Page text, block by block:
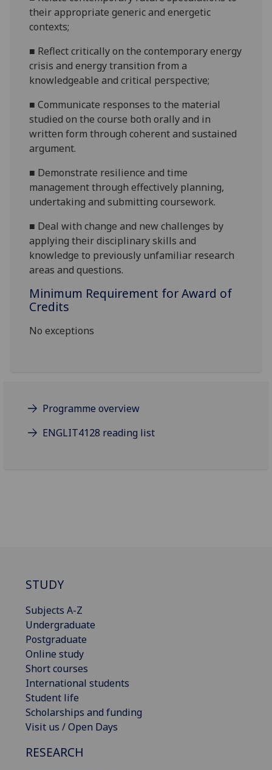
their appropriate genericand energetic
contexts;
■ Reflect critically on the contemporary energy
crisis and energy transition from a
knowledgeable and critical perspective;
■Communicate responses to the material
studied on the course both orally and in
written form through coherent and sustained
argument.
■ Demonstrate resilience and time
management through effectively planning,
undertaking and submitting coursework.
■ Deal with change and new challenges by
applying their disciplinary skills and
knowledge to previously unfamiliar research
areas and questions.
Minimum Requirement for Award of
Credits
No exceptions
Programme overview
ENGLIT4128 reading list
STUDY
Subjects A-Z
Undergraduate
Postgraduate
Online study
Short courses
International students
Student life
Scholarships and funding
Visit us / Open Days
RESEARCH